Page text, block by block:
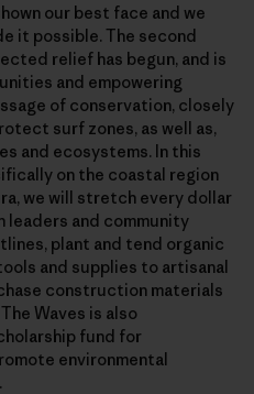
our best face and we
it possible. The second
relief has begun, and is
and empowering
of conservation, closely
surf zones, as well as,
and ecosystems. In this
on the coastal region
we will stretch every dollar
leaders and community
plant and tend organic
and supplies to artisanal
construction materials
Waves is also
fund for
environmental